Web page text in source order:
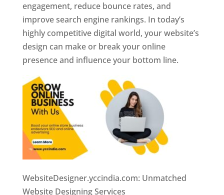
engagement, reduce bounce rates, and
improve search engine rankings. In today’s
highly competitive digital world, your website’s
design can make or break your online
presence and influence your bottom line.
WebsiteDesigner.yccindia.com: Unmatched
Website Designing Services